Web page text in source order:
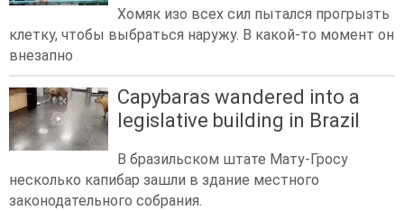
Хомяк изо всех сил пытался прогрызть
клетку, чтобы выбраться наружу. В какой-то момент он
внезапно
Capybaras wandered into a
legislative building in Brazil
В бразильском штате Мату-Гросу
несколько капибар зашли в здание местного
законодательного собрания.